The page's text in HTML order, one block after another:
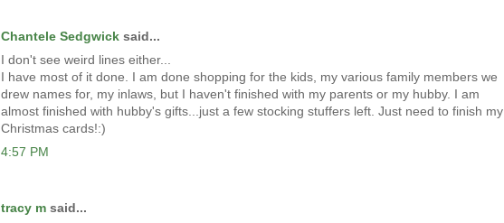
Chantele Sedgwick said...
I don't see weird lines either...
I have most of it done. I am done shopping for the kids, my various family members we
drew names for, my inlaws, but I haven't finished with my parents or my hubby. I am
almost finished with hubby's gifts...just a few stocking stuffers left. Just need to finish my
Christmas cards!:)
4:57 PM
tracy m said...